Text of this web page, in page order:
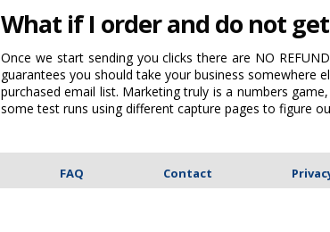
What if I order and do not
Once we start sending you clicks there are NO
guarantees you should take your business somewhere
purchased email list. Marketing truly is a numbers
some test runs using different capture pages to figure
FAQ Contact